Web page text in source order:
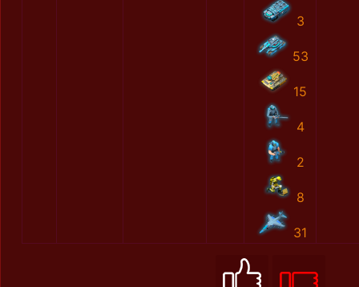
3
53
15
4
2
8
31